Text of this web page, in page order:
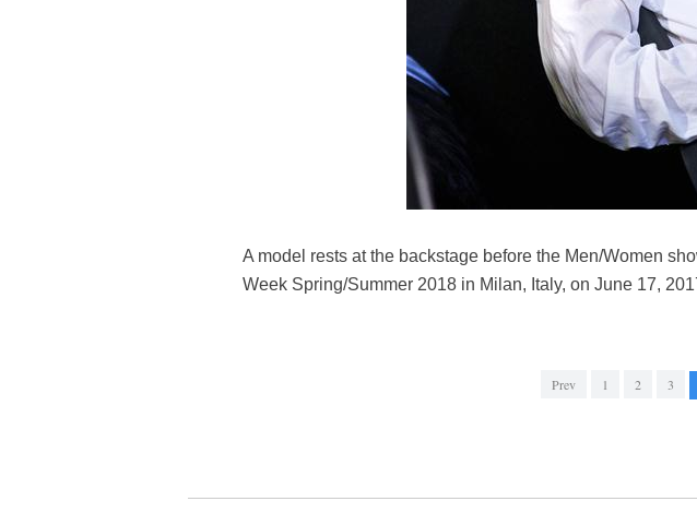
A model rests at the backstage before the Men/Women
Week Spring/Summer 2018 in Milan, Italy, on June 17,
Prev 1 2 3